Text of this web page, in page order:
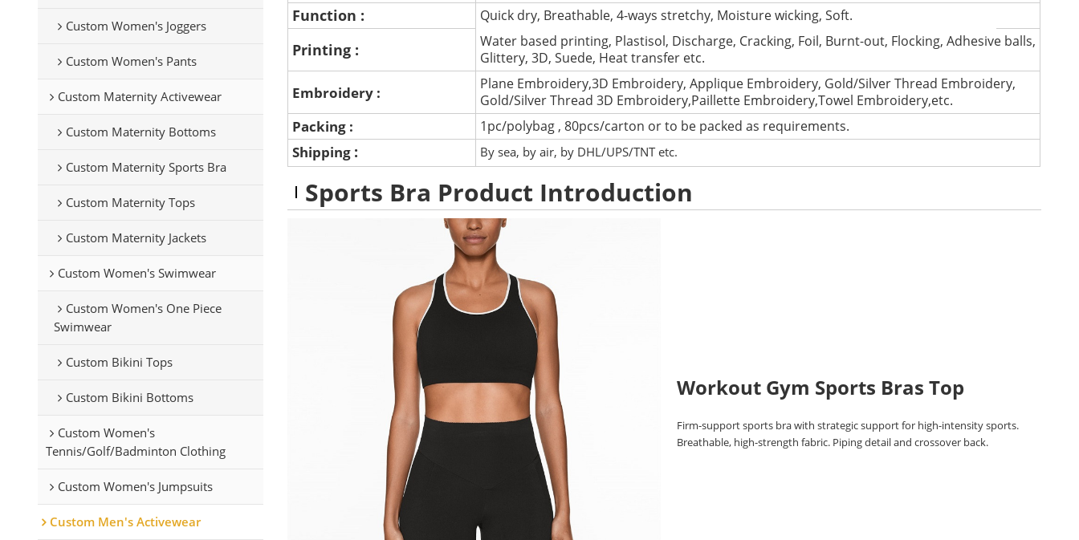
Custom Women's Joggers
Custom Women's Pants
Custom Maternity Activewear
Custom Maternity Bottoms
Custom Maternity Sports Bra
Custom Maternity Tops
Custom Maternity Jackets
Custom Women's Swimwear
Custom Women's One Piece
Swimwear
Custom Bikini Tops
Custom Bikini Bottoms
Custom Women's
Tennis/Golf/Badminton Clothing
Custom Women's Jumpsuits
Custom Men's Activewear
Function : Quick dry, Breathable, 4-ways stretchy, Moisture wicking, Soft.
Printing :
Water based printing, Plastisol, Discharge, Cracking, Foil, Burnt-out, Flocking, Adhesive balls,
Glittery, 3D, Suede, Heat transfer etc.
Embroidery :
Plane Embroidery,3D Embroidery, Applique Embroidery, Gold/Silver Thread Embroidery,
Gold/Silver Thread 3D Embroidery,Paillette Embroidery,Towel Embroidery,etc.
Packing : 1pc/polybag , 80pcs/carton or to be packed as requirements.
Shipping : By sea, by air, by DHL/UPS/TNT etc.
Sports Bra Product Introduction
Workout Gym Sports Bras Top
Firm-support sports bra with strategic support for high-intensity sports.
Breathable, high-strength fabric. Piping detail and crossover back.